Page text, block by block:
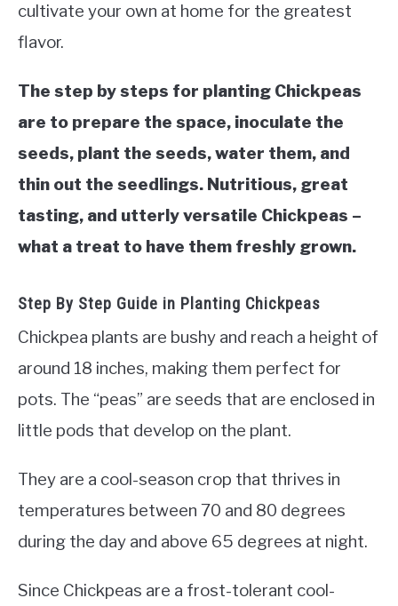
SUCCULENTS
THE POTTING SHED
cultivate your own at home for the greatest
flavor.
The step by steps for planting Chickpeas
are to prepare the space, inoculate the
seeds, plant the seeds, water them, and
thin out the seedlings. Nutritious, great
tasting, and utterly versatile Chickpeas –
what a treat to have them freshly grown.
Step By Step Guide in Planting Chickpeas
Chickpea plants are bushy and reach a height of
around 18 inches, making them perfect for
pots. The “peas” are seeds that are enclosed in
little pods that develop on the plant.
They are a cool-season crop that thrives in
temperatures between 70 and 80 degrees
during the day and above 65 degrees at night.
Since Chickpeas are a frost-tolerant cool-